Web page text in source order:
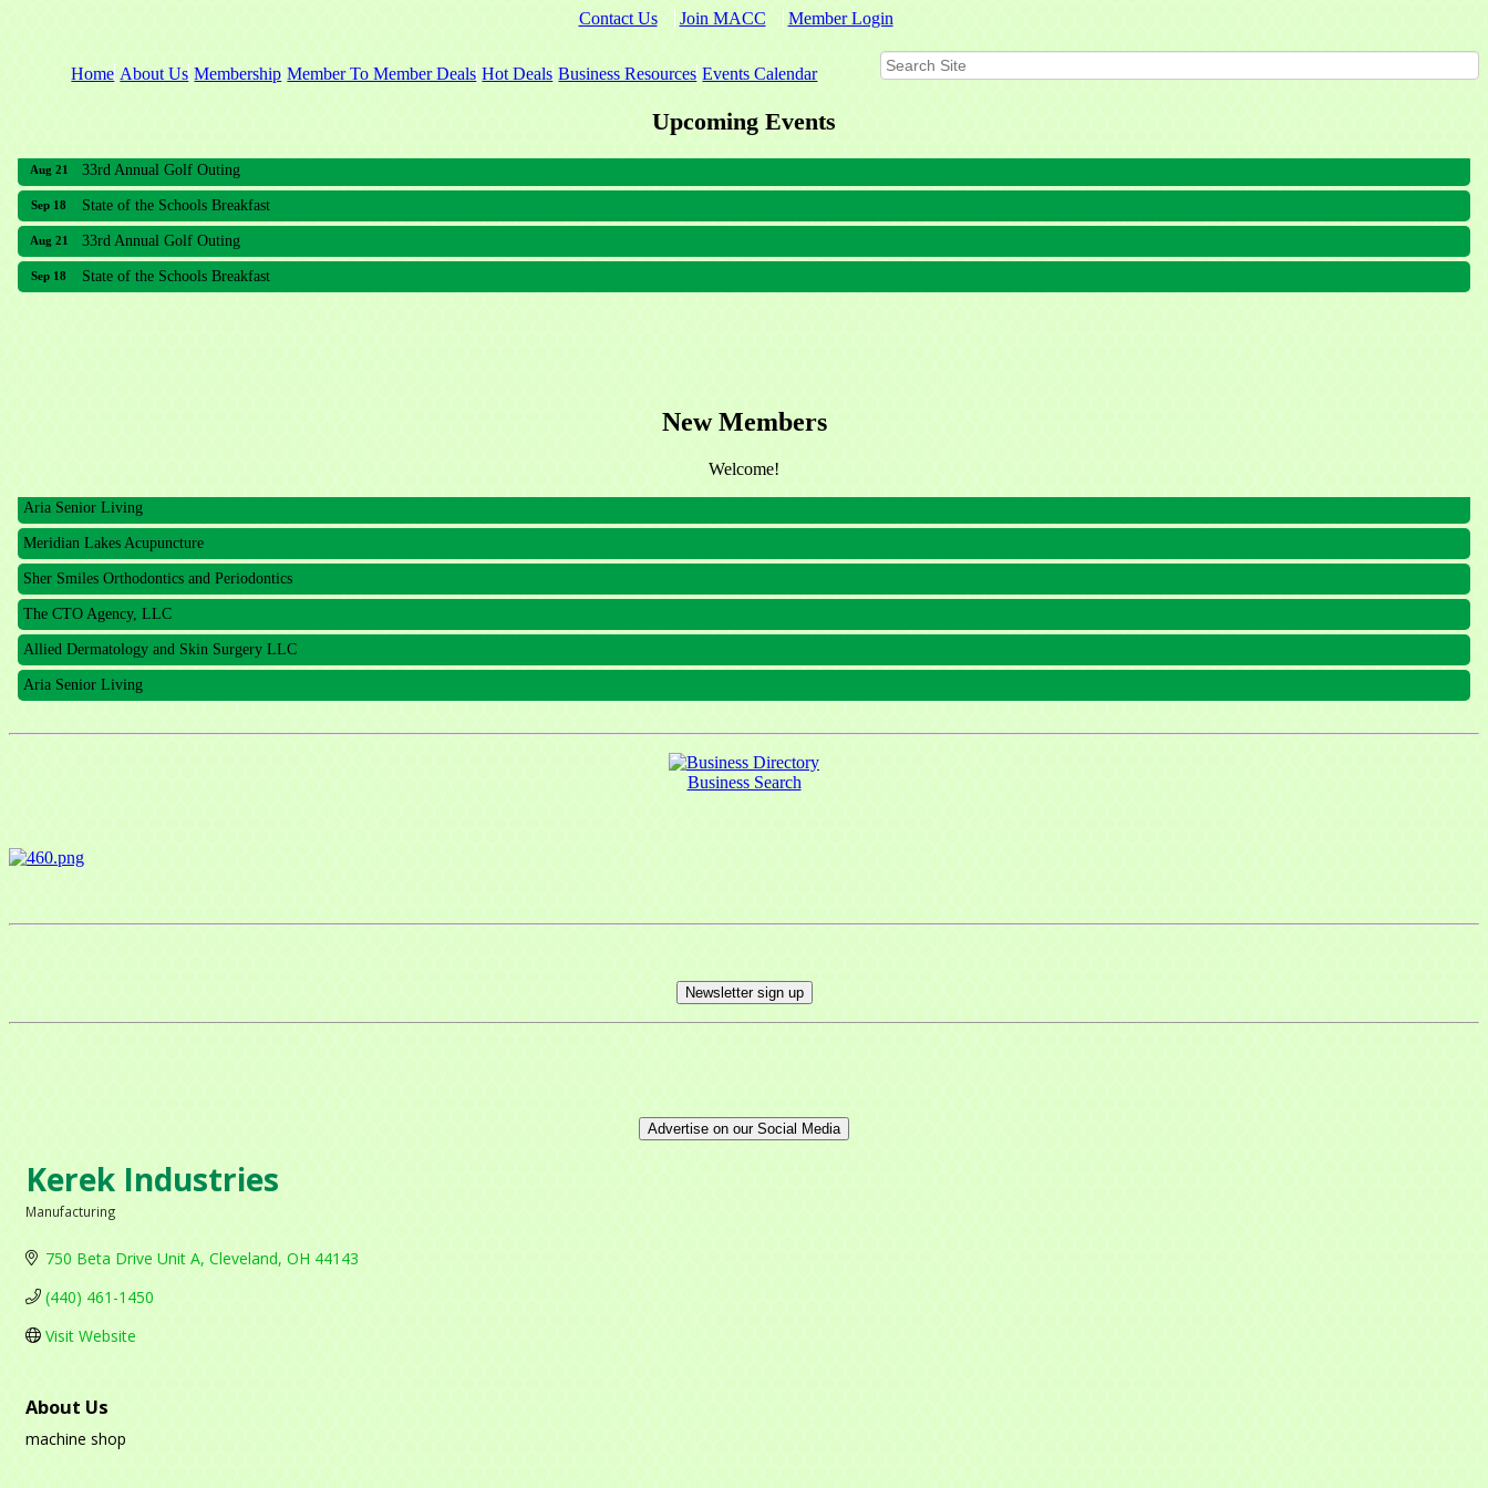
Contact Us Join MACC Member Login
Home About Us Membership Member To Member Deals Hot Deals Business Resources Events Calendar
Upcoming Events
Aug 21 33rd Annual Golf Outing
State of the Schools Breakfast
33rd Annual Golf Outing
State of the Schools Breakfast
New Members
Welcome!
Aria Senior Living
Meridian Lakes Acupuncture
Sher Smiles Orthodontics and Periodontics
The CTO Agency, LLC
Allied Dermatology and Skin Surgery LLC
Aria Senior Living
Business Search
Newsletter sign up
Advertise on our Social Media
Kerek Industries
Manufacturing
750 Beta Drive Unit A Cleveland OH 44143
(440) 461-1450
Visit Website
About Us
machine shop